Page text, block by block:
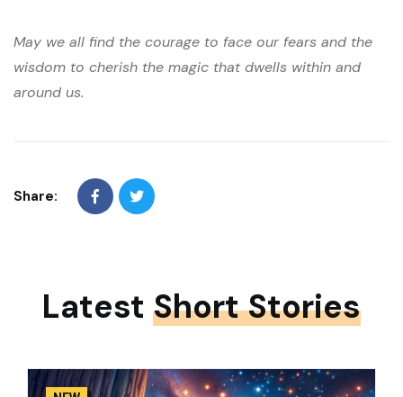
May we all find the courage to face our fears and the
wisdom to cherish the magic that dwells within and
around us.
Share:
Latest Short Stories